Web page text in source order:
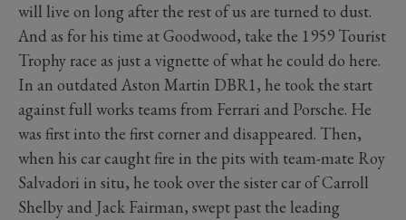
will live on long after the rest of us are turned to dust.
And as for his time at Goodwood, take the 1959 Tourist
Trophy race as just a vignette of what he could do here.
In an outdated Aston Martin DBR1, he took the start
against full works teams from Ferrari and Porsche. He
was first into the first corner and disappeared. Then,
when his car caught fire in the pits with team-mate Roy
Salvadori in situ, he took over the sister car of Carroll
Shelby and Jack Fairman, swept past the leading